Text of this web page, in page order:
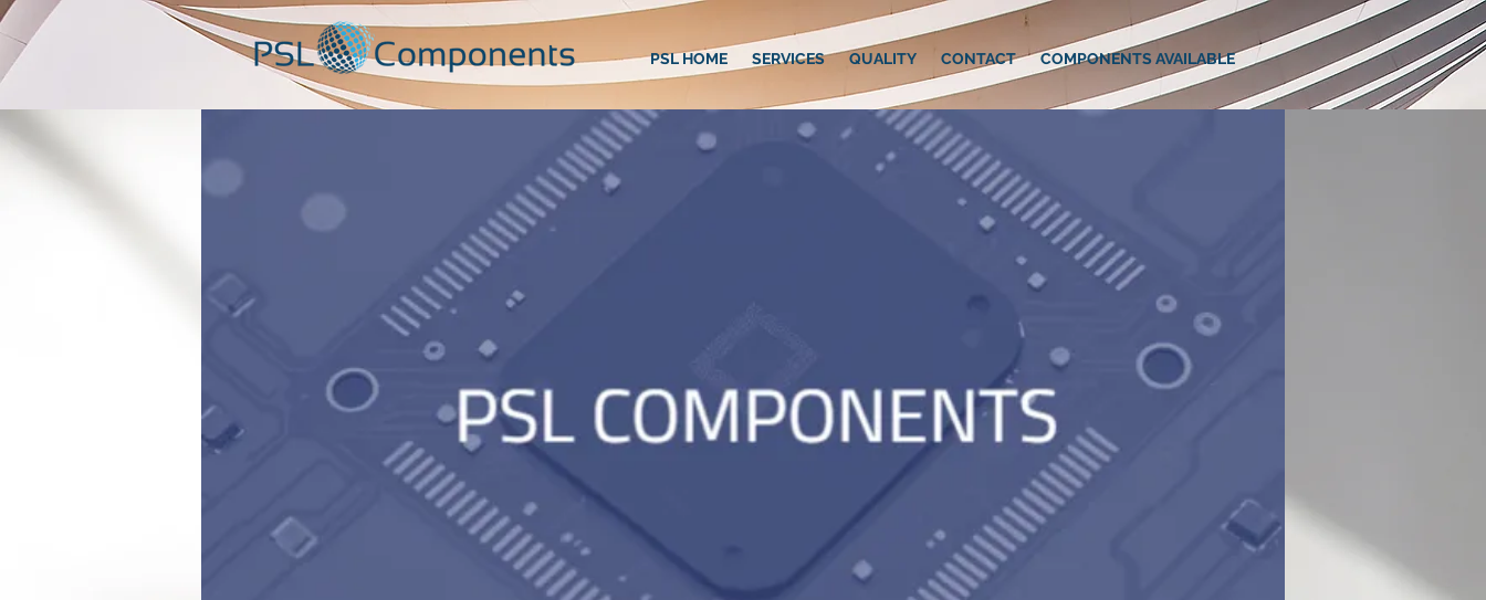
PSL HOME SERVICES QUALITY CONTACT COMPONENTS AVAILABLE